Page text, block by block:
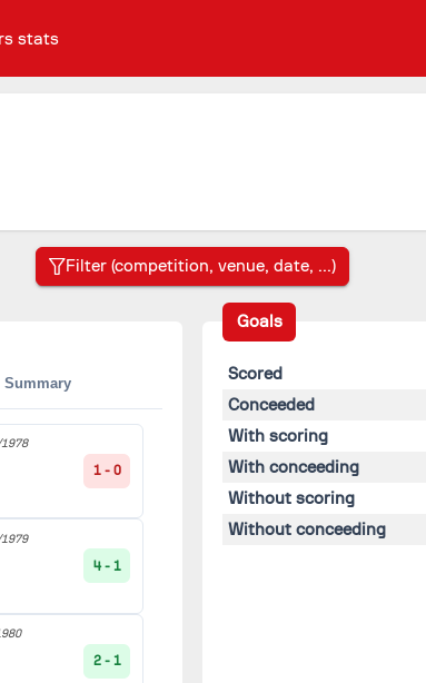
stats
Summary
1 - 0
4 - 1
2 - 1
Goals
Scored
Conceeded
With scoring
With conceeding
Without scoring
Without conceeding